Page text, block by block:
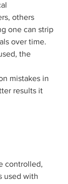
others
one can strip
over time.
the
mistakes in
results it
controlled,
used with